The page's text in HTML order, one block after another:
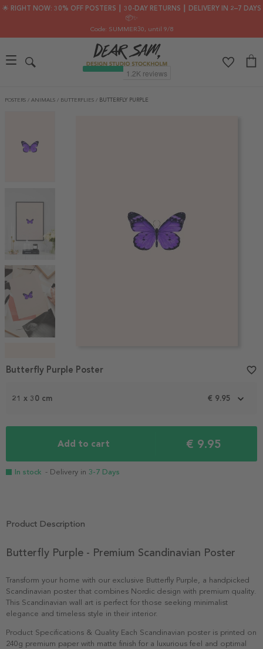
🌟 RIGHT NOW: 30% OFF POSTERS ┃ 30-DAY RETURNS ┃ DELIVERY IN 2–7 DAYS
📦✨
Code: SUMMER30, until 9/8
POSTERS / ANIMALS / BUTTERFLIES / BUTTERFLY PURPLE
1
21 x 30 cm € 9.95
Add to cart € 9.95
In stock - Delivery in 3-7 Days
Butterfly Purple Poster favorite_border
Product Description
Butterfly Purple - Premium Scandinavian Poster
Transform your home with our exclusive Butterfly Purple, a handpicked
Scandinavian poster that combines Nordic design with premium quality.
This Scandinavian wall art is perfect for those seeking minimalist
elegance and timeless style in their interior.
Product Specifications & Quality Each Scandinavian poster is printed on
240g premium paper with matte finish for a luxurious feel and optimal